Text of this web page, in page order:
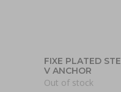
FIXE PLATED
V ANCHOR
Out of stock